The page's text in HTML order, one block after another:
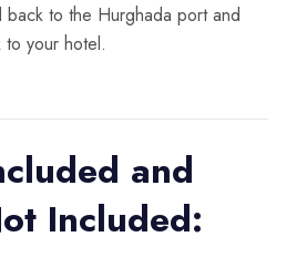
back to the Hurghada port and
to your hotel.
and
Included: